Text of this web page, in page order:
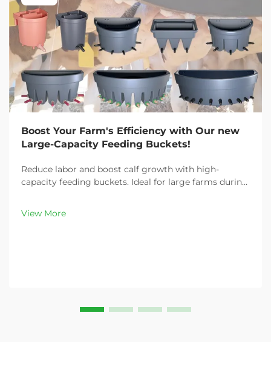
Boost Your Farm's Efficiency with Our new
Large-Capacity Feeding Buckets!
Reduce labor and boost calf growth with high-
capacity feeding buckets. Ideal for large farms during
customizable options. Get yours today!
View More